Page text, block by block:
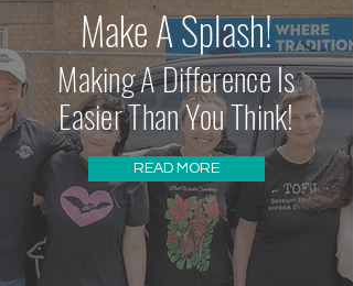
Make A Splash!
Making A Difference Is
Easier Than You Think!
READ MORE